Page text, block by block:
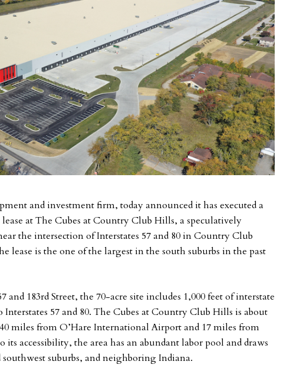
and investment firm, today announced it has executed a
at The Cubes at Country Club Hills, a speculatively
the intersection of Interstates 57 and 80 in Country Club
lease is the one of the largest in the south suburbs in the past
and 183rd Street, the 70-acre site includes 1,000 feet of interstate
Interstates 57 and 80. The Cubes at Country Club Hills is about
miles from O’Hare International Airport and 17 miles from
accessibility, the area has an abundant labor pool and draws
suburbs, and neighboring Indiana.